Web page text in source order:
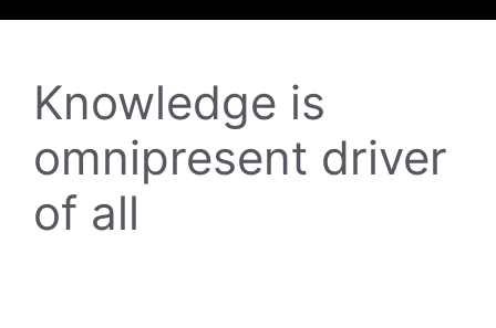
Knowledge is
omnipresent driver
of all